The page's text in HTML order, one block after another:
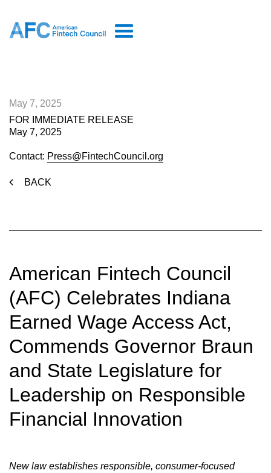
May 7, 2025
FOR IMMEDIATE RELEASE
May 7, 2025
Contact: Press@FintechCouncil.org
BACK
American Fintech Council
(AFC) Celebrates Indiana
Earned Wage Access Act,
Commends Governor Braun
and State Legislature for
Leadership on Responsible
Financial Innovation
New law establishes responsible, consumer-focused